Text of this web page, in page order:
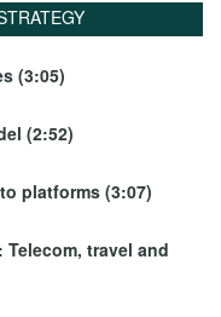
(3:05)
(2:52)
platforms (3:07)
travel and